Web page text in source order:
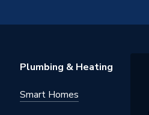
Plumbing & Heating
Smart Homes